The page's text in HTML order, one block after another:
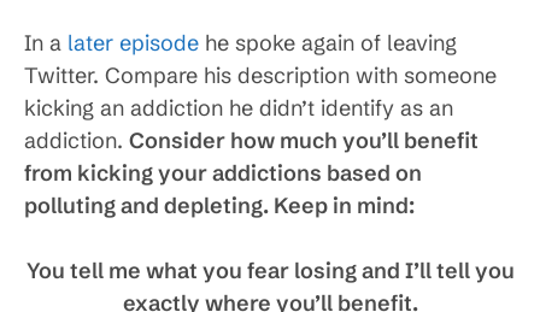
In a later episode he spoke again of leaving
Twitter. Compare his description with someone
kicking an addiction he didn’t identify as an
addiction. Consider how much you’ll benefit
from kicking your addictions based on
polluting and depleting. Keep in mind:
You tell me what you fear losing and I’ll tell you
exactly where you’ll benefit.